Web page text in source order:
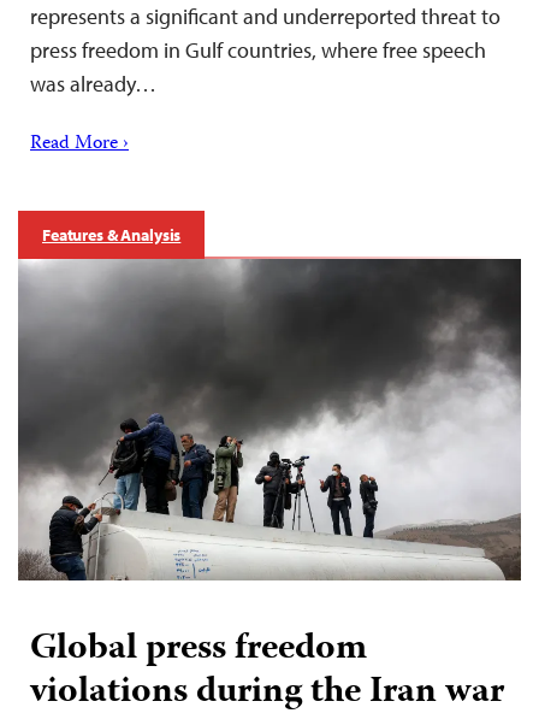
represents a significant and underreported threat to
press freedom in Gulf countries, where free speech
was already…
Read More ›
Features & Analysis
Global press freedom
violations during the Iran war